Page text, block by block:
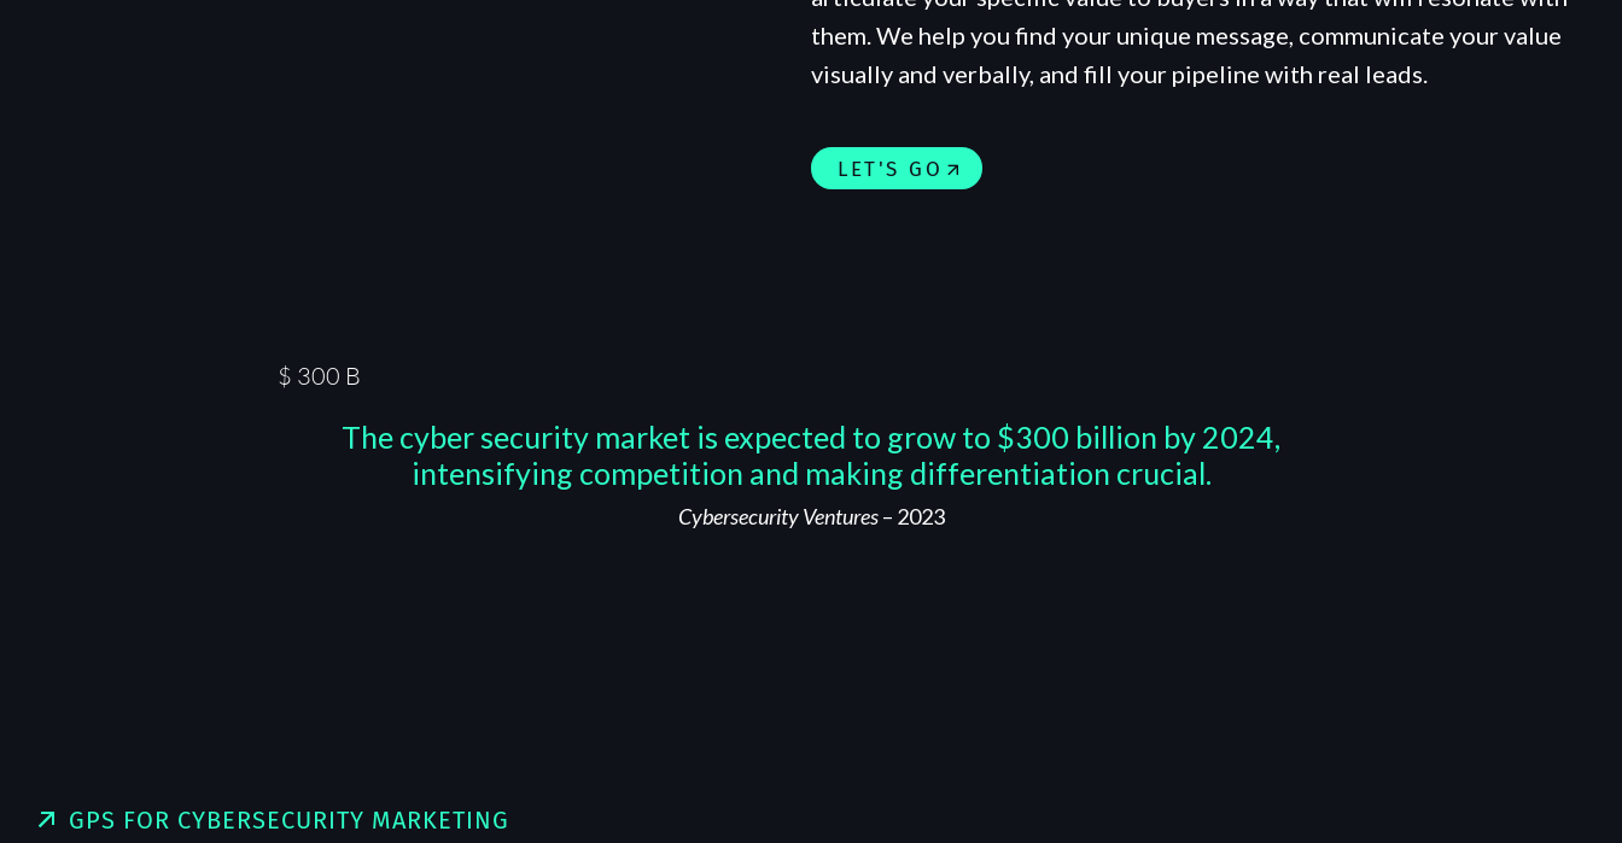
them. We help you find your unique message, communicate your value
visually and verbally, and fill your pipeline with real leads.
LET'S GO
$ 300 B
The cyber security market is expected to grow to $300 billion by 2024,
intensifying competition and making differentiation crucial.
Cybersecurity Ventures– 2023
GPS FOR CYBERSECURITY MARKETING